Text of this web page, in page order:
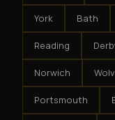
York Bath
Reading
Norwich
Portsmouth